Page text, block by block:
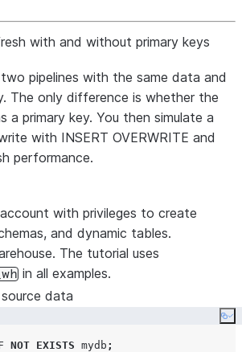
with and without primary keys
pipelines with the same data and
The only difference is whether the
a primary key. You then simulate a
with INSERT OVERWRITE and
performance.
with privileges to create
and dynamic tables.
The tutorial uses
in all examples.
data
NOT EXISTS mydb ;